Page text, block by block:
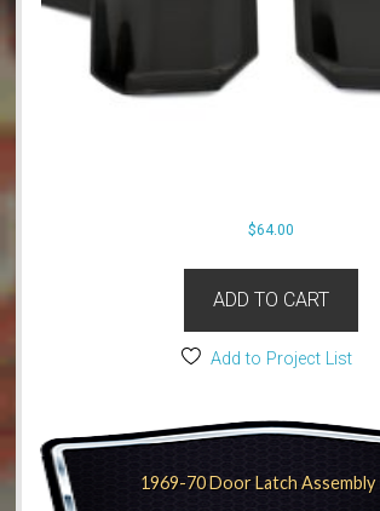
$64.00
ADD TO CART
Add to Project List
1969-70 Door Latch Assembly